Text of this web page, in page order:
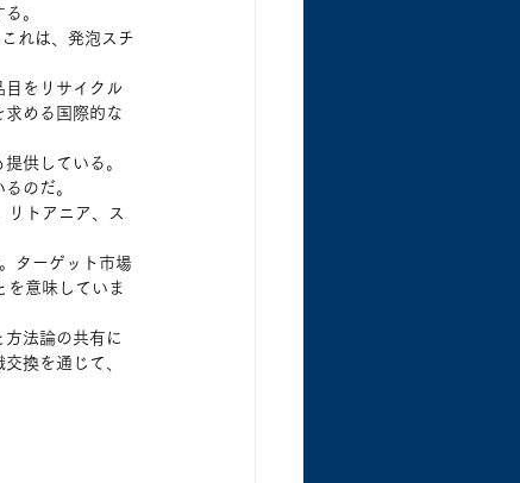
。
れは、発泡スチ
目をリサイクル
める国際的な
供している。
のだ。
リトアニア、ス
ターゲット市場
を意味していま
法論の共有に
換を通じて、